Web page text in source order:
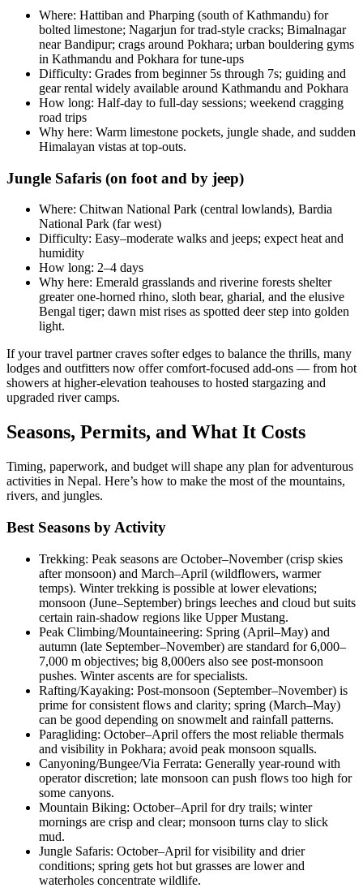
Where: Hattiban and Pharping (south of Kathmandu) for
bolted limestone; Nagarjun for trad-style cracks; Bimalnagar
near Bandipur; crags around Pokhara; urban bouldering gyms
in Kathmandu and Pokhara for tune-ups
Difficulty: Grades from beginner 5s through 7s; guiding and
gear rental widely available around Kathmandu and Pokhara
How long: Half-day to full-day sessions; weekend cragging
road trips
Why here: Warm limestone pockets, jungle shade, and sudden
Himalayan vistas at top-outs.
Jungle Safaris (on foot and by jeep)
Where: Chitwan National Park (central lowlands), Bardia
National Park (far west)
Difficulty: Easy–moderate walks and jeeps; expect heat and
humidity
How long: 2–4 days
Why here: Emerald grasslands and riverine forests shelter
greater one-horned rhino, sloth bear, gharial, and the elusive
Bengal tiger; dawn mist rises as spotted deer step into golden
light.
If your travel partner craves softer edges to balance the thrills, many
lodges and outfitters now offer comfort-focused add-ons — from hot
showers at higher-elevation teahouses to hosted stargazing and
upgraded river camps.
Seasons, Permits, and What It Costs
Timing, paperwork, and budget will shape any plan for adventurous
activities in Nepal. Here’s how to make the most of the mountains,
rivers, and jungles.
Best Seasons by Activity
Trekking: Peak seasons are October–November (crisp skies
after monsoon) and March–April (wildflowers, warmer
temps). Winter trekking is possible at lower elevations;
monsoon (June–September) brings leeches and cloud but suits
certain rain-shadow regions like Upper Mustang.
Peak Climbing/Mountaineering: Spring (April–May) and
autumn (late September–November) are standard for 6,000–
7,000 m objectives; big 8,000ers also see post-monsoon
pushes. Winter ascents are for specialists.
Rafting/Kayaking: Post-monsoon (September–November) is
prime for consistent flows and clarity; spring (March–May)
can be good depending on snowmelt and rainfall patterns.
Paragliding: October–April offers the most reliable thermals
and visibility in Pokhara; avoid peak monsoon squalls.
Canyoning/Bungee/Via Ferrata: Generally year-round with
operator discretion; late monsoon can push flows too high for
some canyons.
Mountain Biking: October–April for dry trails; winter
mornings are crisp and clear; monsoon turns clay to slick
mud.
Jungle Safaris: October–April for visibility and drier
conditions; spring gets hot but grasses are lower and
waterholes concentrate wildlife.